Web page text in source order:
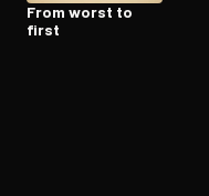
From worst to
first